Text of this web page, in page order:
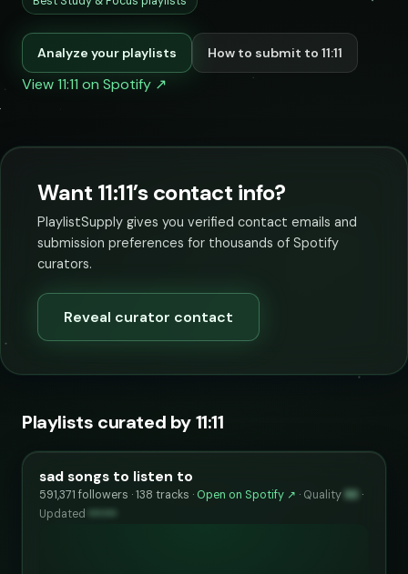
Analyze your playlists How to submit to 11:11
View 11:11 on Spotify ↗
Want 11:11’s contact info?
PlaylistSupply gives you verified contact emails and
submission preferences for thousands of Spotify
curators.
Reveal curator contact
Playlists curated by 11:11
sad songs to listen to
591,371 followers · 138 tracks · Open on Spotify ↗ · Quality 93 ·
Updated ••••••